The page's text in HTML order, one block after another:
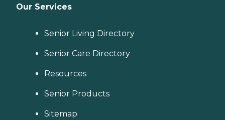
Our Services
Senior Living Directory
Senior Care Directory
Resources
Senior Products
Sitemap